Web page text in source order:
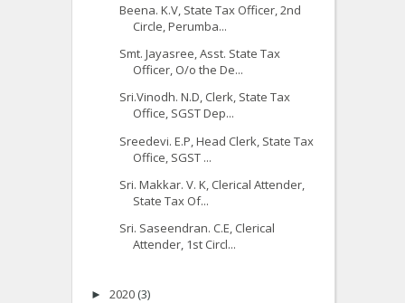
Beena. K.V, State Tax Officer, 2nd
Circle, Perumba...
Smt. Jayasree, Asst. State Tax
Officer, O/o the De...
Sri.Vinodh. N.D, Clerk, State Tax
Office, SGST Dep...
Sreedevi. E.P, Head Clerk, State Tax
Office, SGST ...
Sri. Makkar. V. K, Clerical Attender,
State Tax Of...
Sri. Saseendran. C.E, Clerical
Attender, 1st Circl...
► 2020 (3)